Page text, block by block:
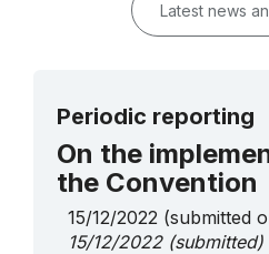
Latest news
Periodic reporting
On the
the Convention
15/12/2022 (submitted
15/12/2022(submitted)